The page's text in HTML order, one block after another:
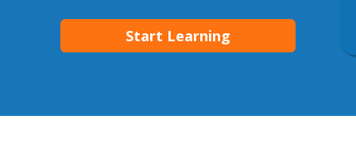
Start Learning